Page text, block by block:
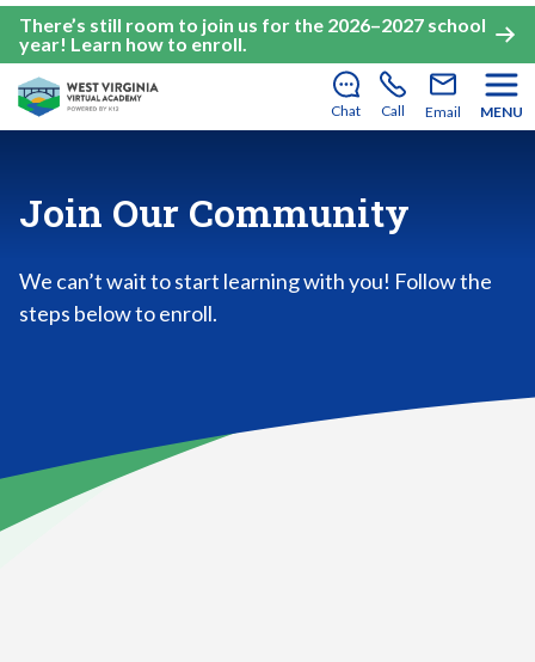
There’s still room to join us for the 2026–2027 school
year! Learn how to enroll.
Chat Call Email MENU
Join Our Community
We can’t wait to start learning with you! Follow the
steps below to enroll.